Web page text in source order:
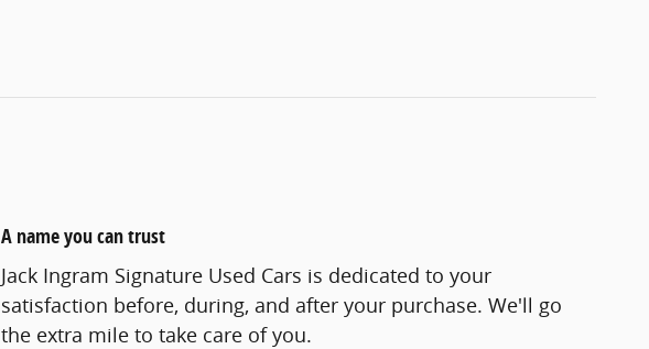
A name you can trust
Jack Ingram Signature Used Cars is dedicated to your
satisfaction before, during, and after your purchase. We'll go
the extra mile to take care of you.